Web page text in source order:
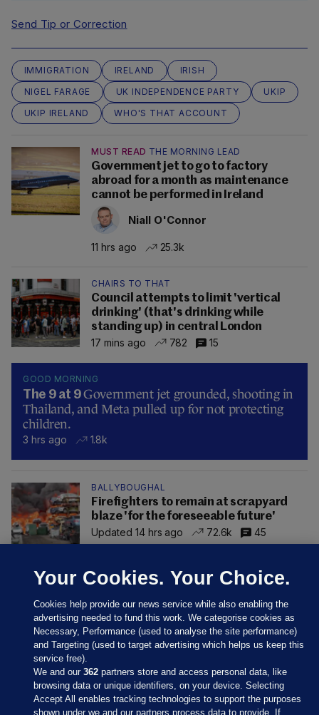
Send Tip or Correction
IMMIGRATION IRELAND
IRISH
NIGEL FARAGE
UK INDEPENDENCE PARTY
UKIP
UKIP IRELAND
WHO'S THAT ACCOUNT
MUST READ THE MORNING LEAD
Government jet to go to factory
abroad for a month as maintenance
cannot be performed in Ireland
Niall O'Connor
11 hrs ago 25.3k
CHAIRS TO THAT
Council attempts to limit 'vertical
drinking' (that's drinking while
standing up) in central London
17 mins ago
782 15
GOOD MORNING
The 9 at 9Government jet grounded, shooting in
Thailand, and Meta pulled up for not protecting
children.
3 hrs ago 1.8k
BALLYBOUGHAL
Firefighters to remain at scrapyard
blaze 'for the foreseeable future'
Updated 14 hrs ago
72.6k 45
Your Cookies. Your Choice.
Cookies help provide our news service while also enabling the
advertising needed to fund this work. We categorise cookies as
Necessary, Performance (used to analyse the site performance)
and Targeting (used to target advertising which helps us keep this
service free).
We and our362 partners store and access personal data, like
browsing data or unique identifiers, on your device. Selecting
Accept All enables tracking technologies to support the purposes
shown under we and our partners process data to provide. If